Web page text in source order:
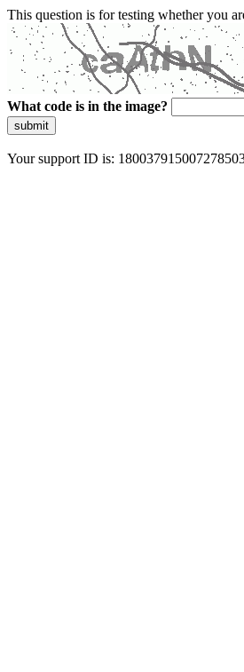
This question is for testing whether you
What code is in the image?
submit
Your support ID is: